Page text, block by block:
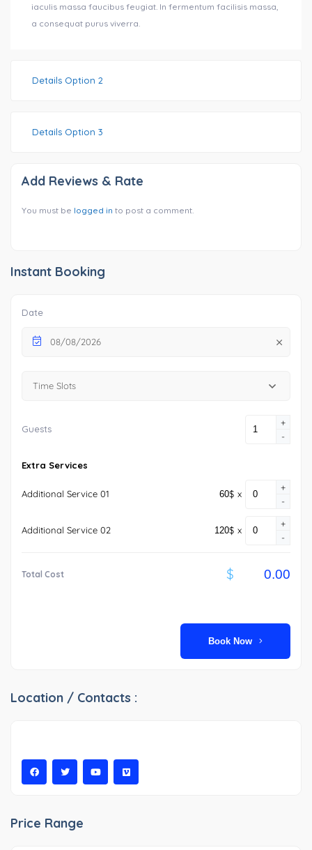
iaculis massa faucibus feugiat. In fermentum facilisis massa,
a consequat purus viverra.
Details Option 2
Details Option 3
Add Reviews & Rate
You must be logged in to post a comment.
Instant Booking
Date
08/08/2026
Time Slots
Guests
+
-
Extra Services
Additional Service 01 $ x
+
-
Additional Service 02 $ x
+
-
Total Cost $
Book Now
Location / Contacts :
Price Range